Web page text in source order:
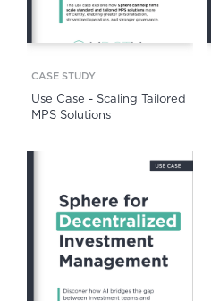
CASE STUDY
Use Case - Scaling Tailored
MPS Solutions